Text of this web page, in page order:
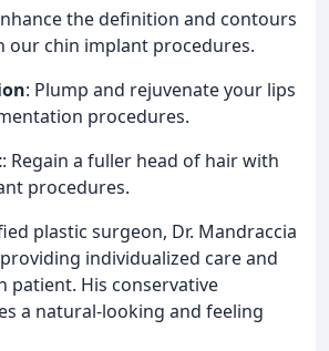
the definition and contours
our chin implant procedures.
: Plump and rejuvenate your lips
procedures.
: Regain a fuller head of hair with
procedures.
plastic surgeon, Dr. Mandraccia
individualized care and
patient. His conservative
a natural-looking and feeling